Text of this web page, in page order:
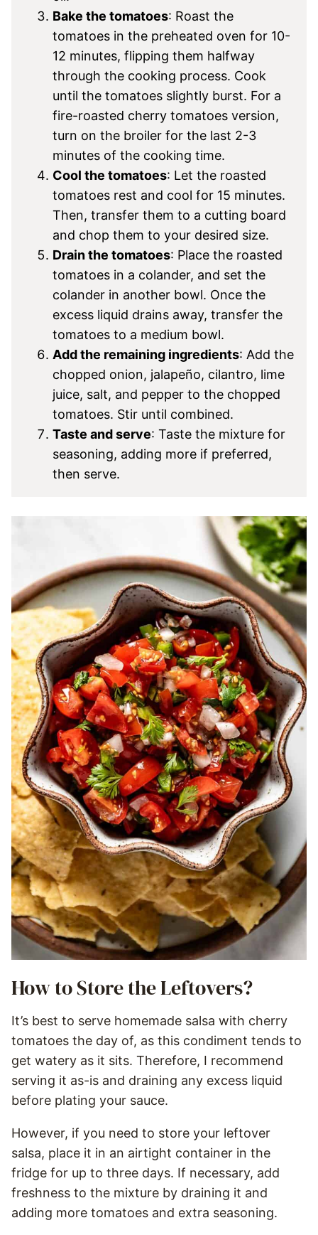
Bake the tomatoes: Roast the
tomatoes in the preheated oven for 10-
12 minutes, flipping them halfway
through the cooking process. Cook
until the tomatoes slightly burst. For a
fire-roasted cherry tomatoes version,
turn on the broiler for the last 2-3
minutes of the cooking time.
Cool the tomatoes: Let the roasted
tomatoes rest and cool for 15 minutes.
Then, transfer them to a cutting board
and chop them to your desired size.
Drain the tomatoes: Place the roasted
tomatoes in a colander, and set the
colander in another bowl. Once the
excess liquid drains away, transfer the
tomatoes to a medium bowl.
Add the remaining ingredients: Add the
chopped onion, jalapeño, cilantro, lime
juice, salt, and pepper to the chopped
tomatoes. Stir until combined.
Taste and serve: Taste the mixture for
seasoning, adding more if preferred,
then serve.
How to Store the Leftovers?
It’s best to serve homemade salsa with cherry
tomatoes the day of, as this condiment tends to
get watery as it sits. Therefore, I recommend
serving it as-is and draining any excess liquid
before plating your sauce.
However, if you need to store your leftover
salsa, place it in an airtight container in the
fridge for up to three days. If necessary, add
freshness to the mixture by draining it and
adding more tomatoes and extra seasoning.